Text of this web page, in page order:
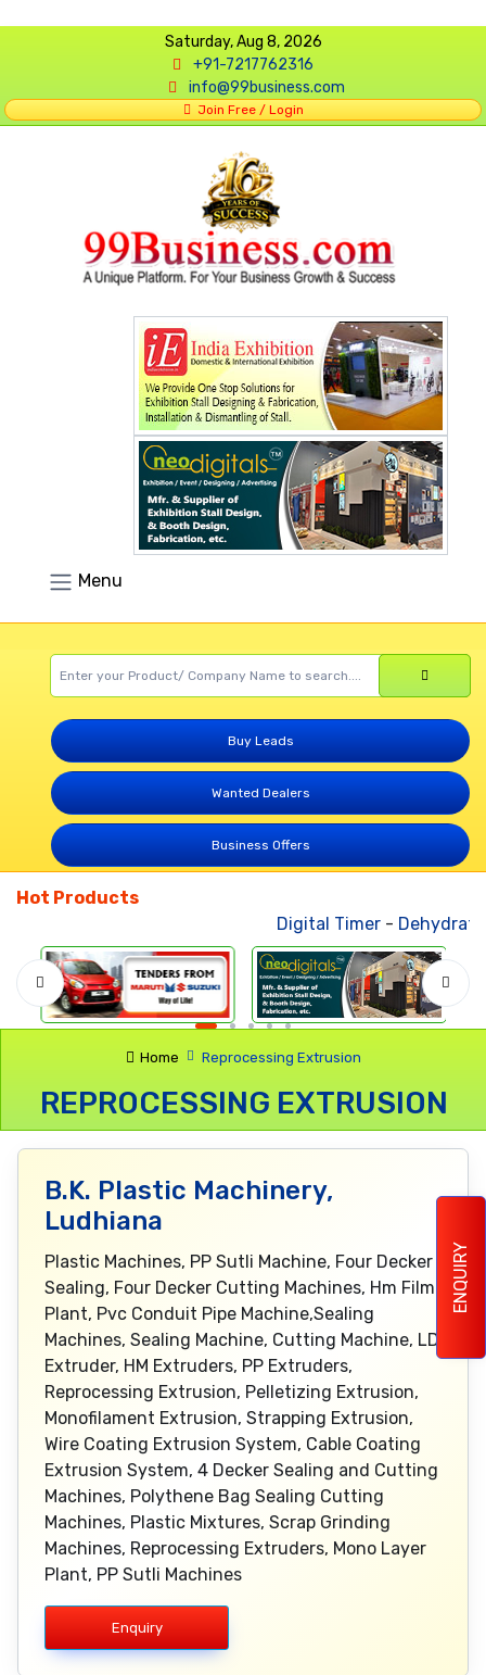
ENQUIRY
Saturday, Aug 8, 2026
+91-7217762316
info@99business.com
Join Free / Login
Menu
Buy Leads
Wanted Dealers
Business Offers
Hot Products
Digital Timer-
Home Reprocessing Extrusion
REPROCESSING EXTRUSION
B.K. Plastic Machinery,
Ludhiana
Plastic Machines, PP Sutli Machine, Four Decker
Sealing, Four Decker Cutting Machines, Hm Film
Plant, Pvc Conduit Pipe Machine,Sealing
Machines, Sealing Machine, Cutting Machine, LD
Extruder, HM Extruders, PP Extruders,
Reprocessing Extrusion, Pelletizing Extrusion,
Monofilament Extrusion, Strapping Extrusion,
Wire Coating Extrusion System, Cable Coating
Extrusion System, 4 Decker Sealing and Cutting
Machines, Polythene Bag Sealing Cutting
Machines, Plastic Mixtures, Scrap Grinding
Machines, Reprocessing Extruders, Mono Layer
Plant, PP Sutli Machines
Enquiry